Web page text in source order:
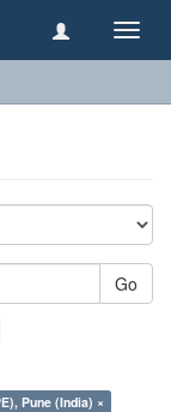
Go
Pune (India) ×